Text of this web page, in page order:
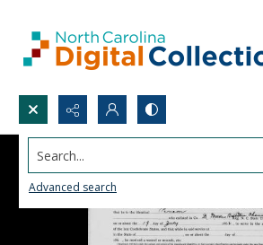
Search...
Advanced search